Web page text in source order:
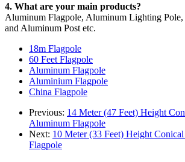
4. What are your main products?
Aluminum Flagpole, Aluminum Lighting
and Aluminum Post etc.
18m Flagpole
60 Feet Flagpole
Aluminum Flagpole
Aluminium Flagpole
China Flagpole
Previous: 14 Meter (47 Feet) Height
Aluminum Flagpole
Next: 10 Meter (33 Feet) Height
Flagpole